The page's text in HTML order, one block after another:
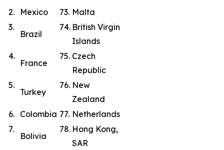
2.
Mexico 73. Malta
3.
Brazil
74. British Virgin
Islands
4.
France
75. Czech
Republic
5.
Turkey
76. New
Zealand
6. Colombia 77. Netherlands
7.
Bolivia
78. Hong Kong,
SAR